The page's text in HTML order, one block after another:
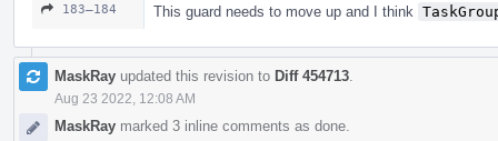
183–184 This guard needs to move up and I think
MaskRay updated this revision to Diff 454713
Aug 23 2022, 12:08 AM
MaskRay marked 3 inline comments as done.